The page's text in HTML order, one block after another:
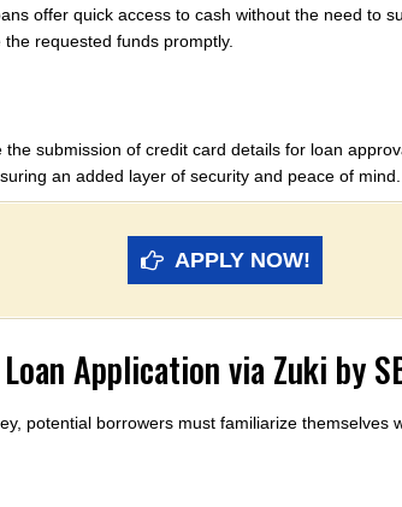
offer quick access to cash without the need to
requested funds promptly.
the submission of credit card details for loan
an added layer of security and peace of mind.
APPLY NOW!
Application via Zuki by
potential borrowers must familiarize